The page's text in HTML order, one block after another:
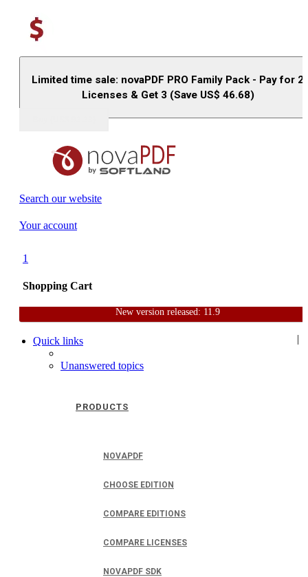
Limited time sale: novaPDF PRO Family Pack - Pay for 2
Licenses & Get 3 (Save US$ 46.68)
Search our website
Your account
1
Shopping Cart
|
PRODUCTS
NOVAPDF
CHOOSE EDITION
COMPARE EDITIONS
COMPARE LICENSES
NOVAPDF SDK
New version released: 11.9
HomeSupportUser Forum
Quick links
Unanswered topics